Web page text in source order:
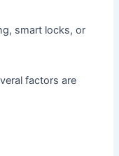
smart locks, or
factors are